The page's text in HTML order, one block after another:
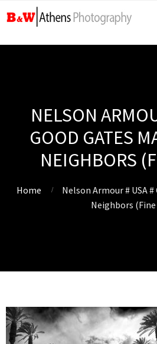
NELSON
GOOD GATES
NEIGHBORS
Home
Nelson Armour # USA
Neighbors